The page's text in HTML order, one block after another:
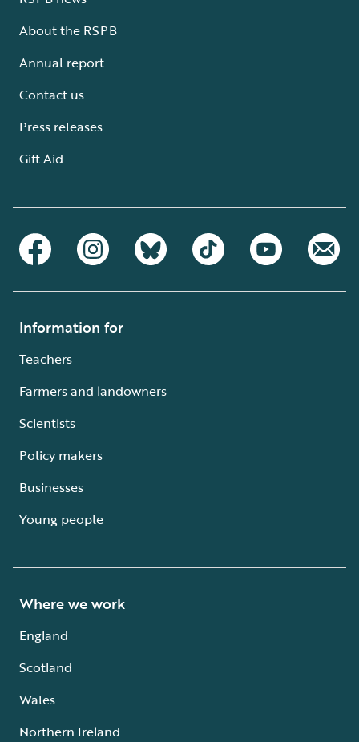
About the RSPB
Annual report
Contact us
Press releases
Gift Aid
Information for
Teachers
Farmers and landowners
Scientists
Policy makers
Businesses
Young people
Where we work
England
Scotland
Wales
Northern Ireland